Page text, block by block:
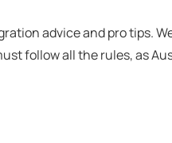
advice and pro tips.
follow all the rules, as